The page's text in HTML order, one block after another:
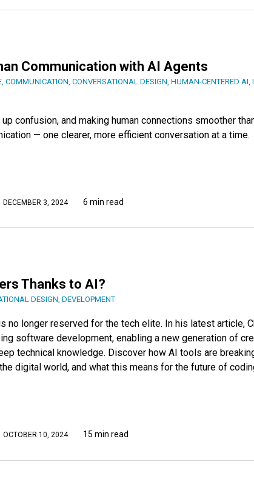
Communication with AI Agents
COMMUNICATION CONVERSATIONAL DESIGN HUMAN-CENTERED AI
confusion, and making human connections smoother
— one clearer, more efficient conversation at a time.
DECEMBER 3, 2024 6 min read
Thanks to AI?
DESIGN DEVELOPMENT
no longer reserved for the tech elite. In his latest article,
software development, enabling a new generation of
technical knowledge. Discover how AI tools are
digital world, and what this means for the future of
OCTOBER 10, 2024 15 min read